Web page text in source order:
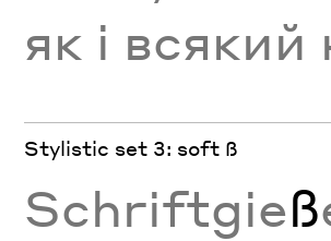
як і всякий
Stylistic set 3: soft ß
Schriftgieß